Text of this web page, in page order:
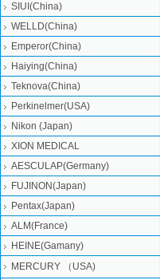
SIUI(China)
WELLD(China)
Emperor(China)
Haiying(China)
Teknova(China)
Perkinelmer(USA)
Nikon (Japan)
XION MEDICAL
AESCULAP(Germany)
FUJINON(Japan)
Pentax(Japan)
ALM(France)
HEINE(Gamany)
MERCURY （USA)